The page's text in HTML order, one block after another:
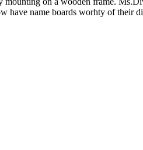
name boards worhty of their